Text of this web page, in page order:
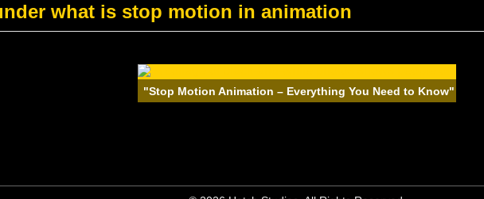
what is stop motion in animation
"Stop Motion Animation – Everything You Need to Know"